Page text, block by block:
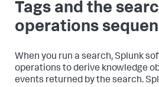
Tags and the
operations
When you run a search, Splunk
operations to derive knowledge
events returned by the search.